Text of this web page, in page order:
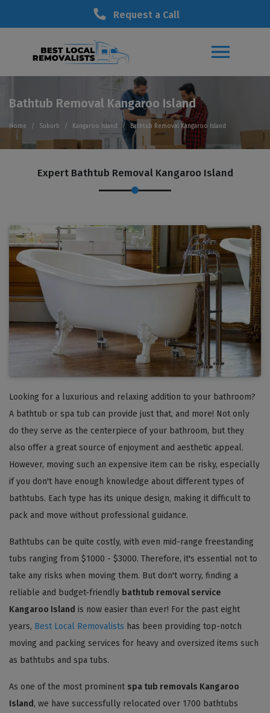
Request a Call
Bathtub Removal Kangaroo Island
Home Suburb Kangaroo Island Bathtub Removal Kangaroo Island
Expert Bathtub Removal Kangaroo Island
Looking for a luxurious and relaxing addition to your bathroom?
A bathtub or spa tub can provide just that, and more! Not only
do they serve as the centerpiece of your bathroom, but they
also offer a great source of enjoyment and aesthetic appeal.
However, moving such an expensive item can be risky, especially
if you don't have enough knowledge about different types of
bathtubs. Each type has its unique design, making it difficult to
pack and move without professional guidance.
Bathtubs can be quite costly, with even mid-range freestanding
tubs ranging from $1000 - $3000. Therefore, it's essential not to
take any risks when moving them. But don't worry, finding a
reliable and budget-friendly bathtub removal service
Kangaroo Island is now easier than ever! For the past eight
years, Best Local Removalists has been providing top-notch
moving and packing services for heavy and oversized items such
as bathtubs and spa tubs.
As one of the most prominent spa tub removals Kangaroo
Island , we have successfully relocated over 1700 bathtubs